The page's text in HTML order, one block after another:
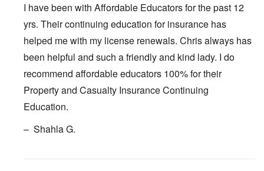
I have been with Affordable Educators for the past 12
yrs. Their continuing education for insurance has
helped me with my license renewals. Chris always has
been helpful and such a friendly and kind lady. I do
recommend affordable educators 100% for their
Property and Casualty Insurance Continuing
Education.
– Shahla G.